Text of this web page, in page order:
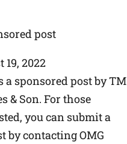
19, 2022
a sponsored post by TM
& Son. For those
you can submit a
by contacting OMG